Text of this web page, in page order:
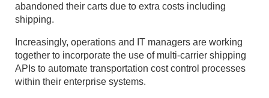
abandoned their carts due to extra costs including
shipping.
Increasingly, operations and IT managers are working
together to incorporate the use of multi-carrier shipping
APIs to automate transportation cost control processes
within their enterprise systems.